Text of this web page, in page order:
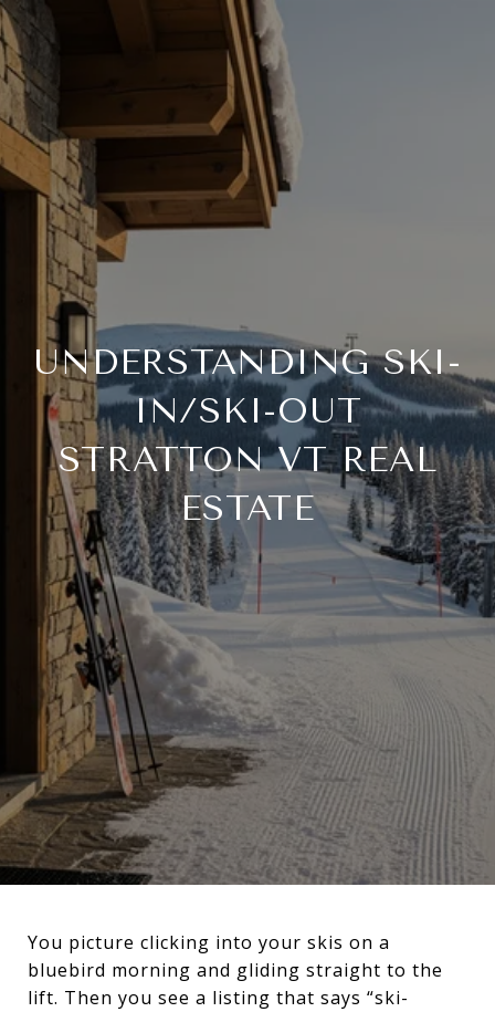
UNDERSTANDING SKI-
IN/SKI-OUT
STRATTON VT REAL
ESTATE
You picture clicking into your skis on a
bluebird morning and gliding straight to the
lift. Then you see a listing that says “ski-